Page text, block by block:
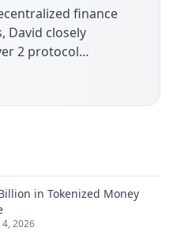
finance
David closely
2 protocol
market
landscape.
in Tokenized Money
2026